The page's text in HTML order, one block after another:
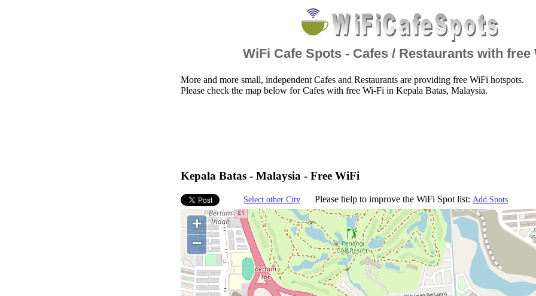
WiFi Cafe Spots - Cafes / Restaurants with free
More and more small, independent Cafes and Restaurants are providing free WiFi hotspots.
Please check the map below for Cafes with free Wi-Fi in Kepala Batas, Malaysia.
Kepala Batas - Malaysia - Free WiFi
Select other City Please help to improve the WiFi Spot list: Add Spots
+
−